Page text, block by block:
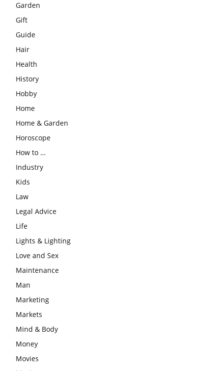
Garden
Gift
Guide
Hair
Health
History
Hobby
Home
Home & Garden
Horoscope
How to …
Industry
Kids
Law
Legal Advice
Life
Lights & Lighting
Love and Sex
Maintenance
Man
Marketing
Markets
Mind & Body
Money
Movies